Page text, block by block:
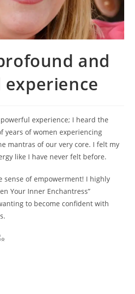
and
experience; I heard the
years of women experiencing
mantras of our very core. I felt my
like I have never felt before.
of empowerment! I highly
Your Inner Enchantress”
to become confident with